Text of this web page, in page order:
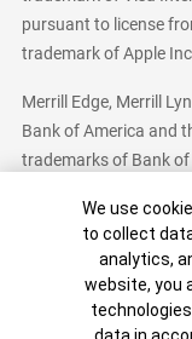
pursuant to license
trademark of Apple
Merrill Edge, Merrill
Bank of America and
trademarks of Bank
Bank of America,
© 2026 Bank of
Cookie
We use
to collect
analytics,
website, you